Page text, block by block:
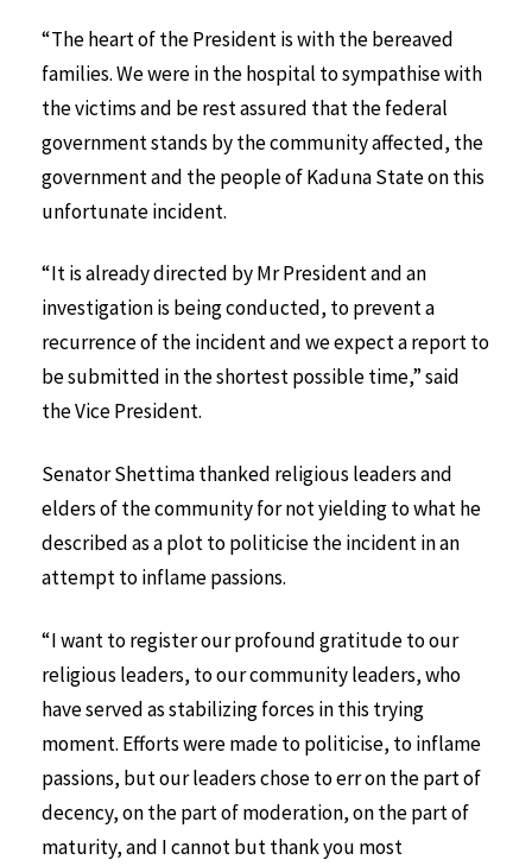
“The heart of the President is with the bereaved
families. We were in the hospital to sympathise with
the victims and be rest assured that the federal
government stands by the community affected, the
government and the people of Kaduna State on this
unfortunate incident.
“It is already directed by Mr President and an
investigation is being conducted, to prevent a
recurrence of the incident and we expect a report to
be submitted in the shortest possible time,” said
the Vice President.
Senator Shettima thanked religious leaders and
elders of the community for not yielding to what he
described as a plot to politicise the incident in an
attempt to inflame passions.
“I want to register our profound gratitude to our
religious leaders, to our community leaders, who
have served as stabilizing forces in this trying
moment. Efforts were made to politicise, to inflame
passions, but our leaders chose to err on the part of
decency, on the part of moderation, on the part of
maturity, and I cannot but thank you most